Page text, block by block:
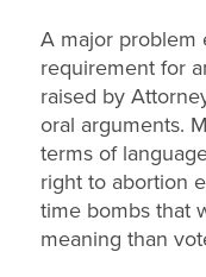
A major problem
requirement for
raised by
oral arguments.
terms of
right to abortion
time bombs that
meaning than